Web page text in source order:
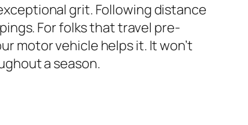
grit. Following distance
For folks that travel pre-
motor vehicle helps it. It won’t
a season.